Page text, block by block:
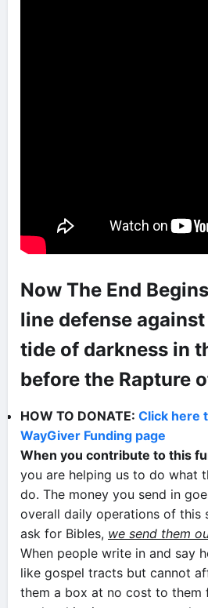
Now The End
line defense
tide of darkness in
before the Rapture
HOW TO DONATE: Click here
WayGiver Funding page
When you contribute to this
you are helping us to do what
do. The money you send in
overall daily operations of this
ask for Bibles, we send them
When people write in and say
like gospel tracts but cannot
them a box at no cost to them